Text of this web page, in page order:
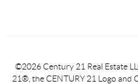
©2026 Century 21 Real Estate
21®, the CENTURY 21 Logo and